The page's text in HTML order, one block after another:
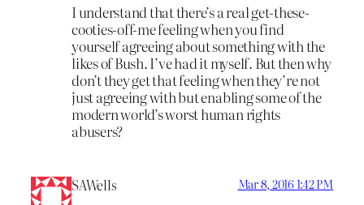
I understand that there’s a real get-these-
cooties-off-me feeling when you find
yourself agreeing about something with the
likes of Bush. I’ve had it myself. But then why
don’t they get that feeling when they’re not
just agreeing with but enabling some of the
modern world’s worst human rights
abusers?
SAWells Mar 8, 2016 1:42 PM